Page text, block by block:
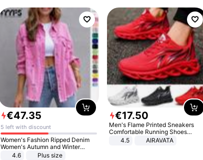
€47.35
5 left with discount
Women's Fashion Ripped Denim
Women's Autumn and Winter
Long-sleeved Casual Lapel Top
4.6 Plus size
€17.50
Men's Flame Printed Sneakers
Comfortable Running Shoes
Outdoor Men Athletic Shoes
4.5 AIRAVATA